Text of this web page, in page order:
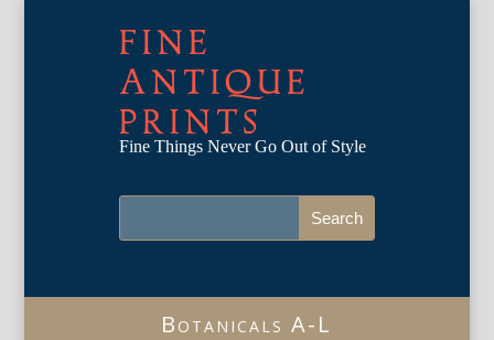
FINE
ANTIQUE
PRINTS
Fine Things Never Go Out of Style
Botanicals A-L